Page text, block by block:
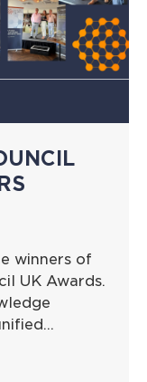
winners of
UK Awards.